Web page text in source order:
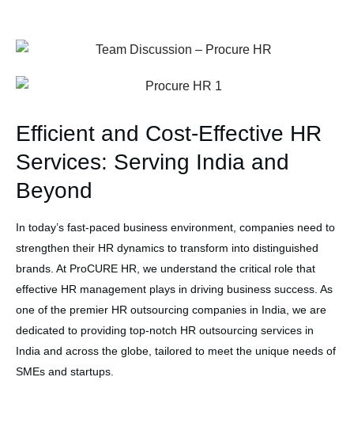
Efficient and Cost-Effective HR
Services: Serving India and
Beyond
In today’s fast-paced business environment, companies need to
strengthen their HR dynamics to transform into distinguished
brands. At ProCURE HR, we understand the critical role that
effective HR management plays in driving business success. As
one of the premier HR outsourcing companies in India, we are
dedicated to providing top-notch HR outsourcing services in
India and across the globe, tailored to meet the unique needs of
SMEs and startups.